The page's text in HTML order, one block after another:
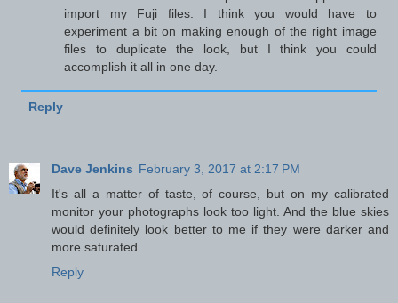
import my Fuji files. I think you would have to
experiment a bit on making enough of the right image
files to duplicate the look, but I think you could
accomplish it all in one day.
Reply
Dave Jenkins February 3, 2017 at 2:17 PM
It's all a matter of taste, of course, but on my calibrated
monitor your photographs look too light. And the blue skies
would definitely look better to me if they were darker and
more saturated.
Reply